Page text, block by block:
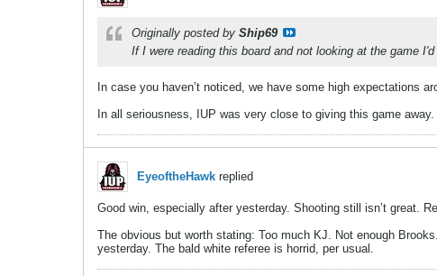
Originally posted by Ship69
If I were reading this board and not looking at the game
In case you haven’t noticed, we have some high expectations
In all seriousness, IUP was very close to giving this game
EyeoftheHawk replied
Good win, especially after yesterday. Shooting still isn’t great.
The obvious but worth stating: Too much KJ. Not enough
yesterday. The bald white referee is horrid, per usual.